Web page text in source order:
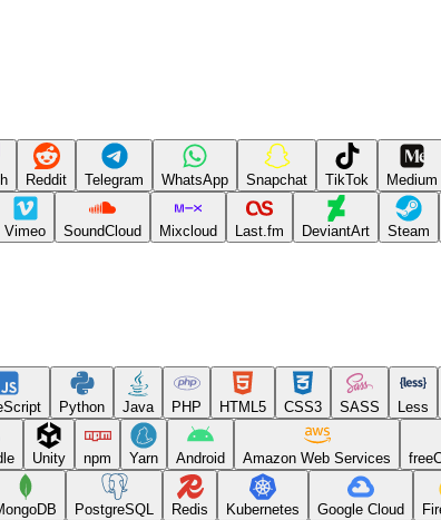
Reddit Telegram WhatsApp Snapchat TikTok Medium
Vimeo SoundCloud Mixcloud Last.fm DeviantArt Steam
Python Java PHP HTML5 CSS3 SASS Less
Unity npm Yarn Android Amazon Web Services
PostgreSQL Redis Kubernetes Google Cloud